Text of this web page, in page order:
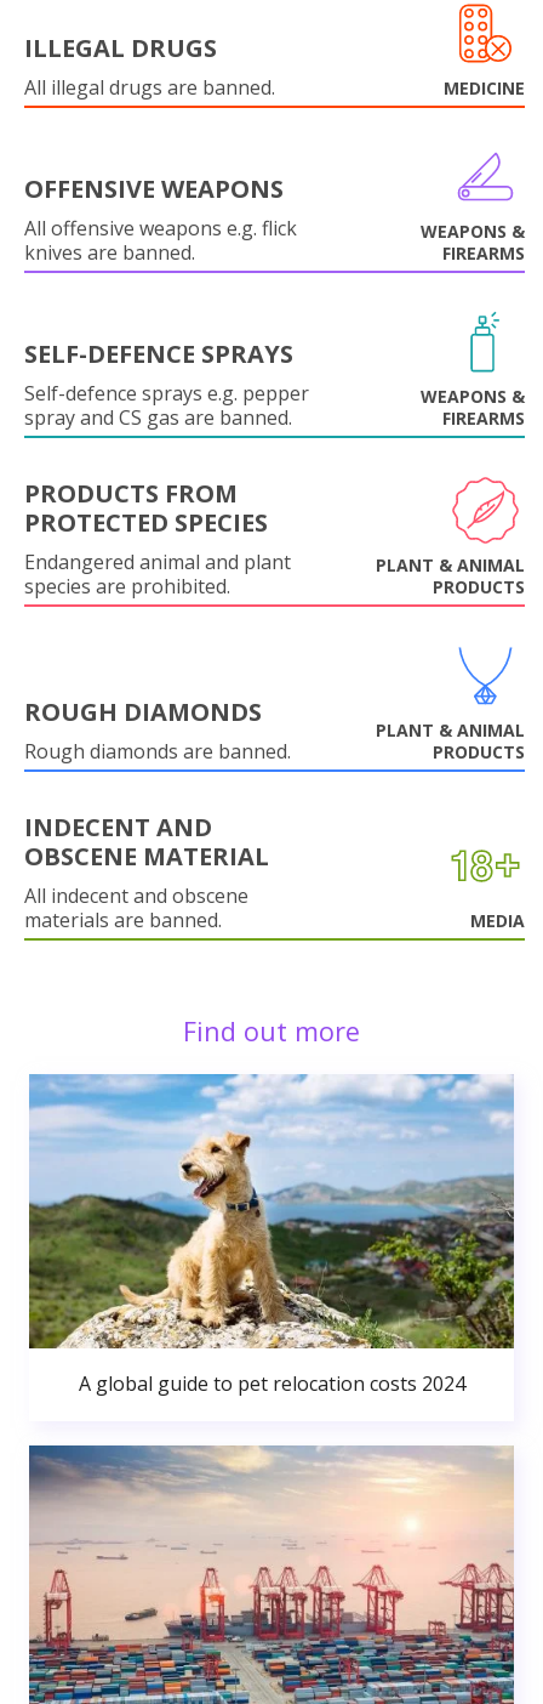
ILLEGAL DRUGS
All illegal drugs are banned. MEDICINE
OFFENSIVE WEAPONS
All offensive weapons e.g. flick
knives are banned.
WEAPONS &
FIREARMS
SELF-DEFENCE SPRAYS
Self-defence sprays e.g. pepper
spray and CS gas are banned.
WEAPONS &
FIREARMS
PRODUCTS FROM
PROTECTED SPECIES
Endangered animal and plant
species are prohibited.
PLANT & ANIMAL
PRODUCTS
ROUGH DIAMONDS
Rough diamonds are banned.
PLANT & ANIMAL
PRODUCTS
INDECENT AND
OBSCENE MATERIAL
All indecent and obscene
materials are banned.
MEDIA
Find out more
A global guide to pet relocation costs 2024